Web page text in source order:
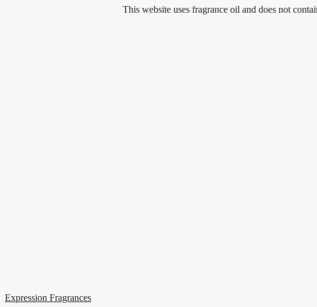
This website uses fragrance oil and does not contain any
Expression Fragrances